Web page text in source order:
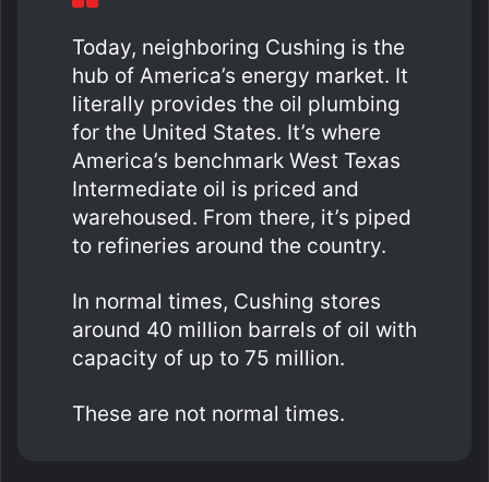
Today, neighboring Cushing is the
hub of America’s energy market. It
literally provides the oil plumbing
for the United States. It’s where
America’s benchmark West Texas
Intermediate oil is priced and
warehoused. From there, it’s piped
to refineries around the country.
In normal times, Cushing stores
around 40 million barrels of oil with
capacity of up to 75 million.
These are not normal times.